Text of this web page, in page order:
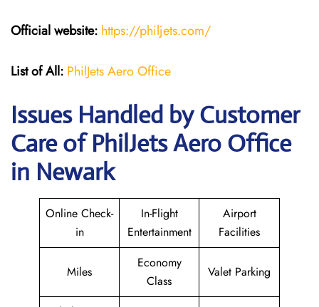
Official website: https://philjets.com/
List of All: PhilJets Aero Office
Issues Handled by Customer
Care of PhilJets Aero Office
in Newark
Online Check-
in
In-Flight
Entertainment
Airport
Facilities
Miles
Economy
Class
Valet Parking